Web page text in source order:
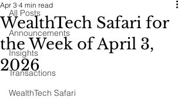
All Posts
Announcements
Insights
Transactions
WealthTech Safari
WealthTech Safari for
the Week of April 3,
2026
Apr 3 4 min read